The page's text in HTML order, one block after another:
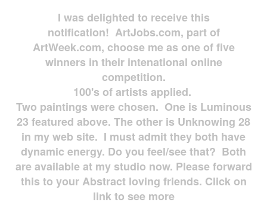
I was delighted to receive this
notification! ArtJobs.com, part of
ArtWeek.com, choose me as one of five
winners in their intenational online
competition.
100's of artists applied.
Two paintings were chosen. One is Luminous
23 featured above. The other is Unknowing 28
in my web site. I must admit they both have
dynamic energy. Do you feel/see that? Both
are available at my studio now. Please forward
this to your Abstract loving friends. Click on
link to see more